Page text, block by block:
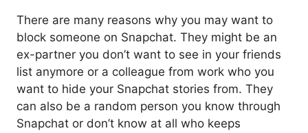
There are many reasons why you may want to
block someone on Snapchat. They might be an
ex-partner you don’t want to see in your friends
list anymore or a colleague from work who you
want to hide your Snapchat stories from. They
can also be a random person you know through
Snapchat or don’t know at all who keeps